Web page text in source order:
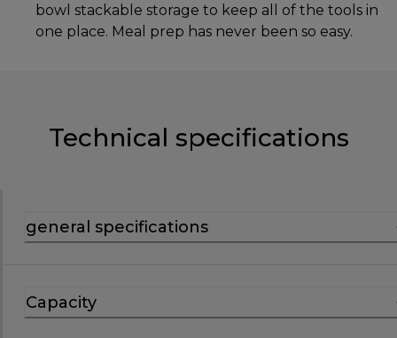
bowl stackable storage to keep all of the tools in
one place. Meal prep has never been so easy.
Technical specifications
general specifications
Capacity